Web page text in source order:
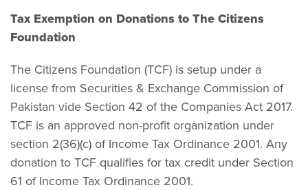
Tax Exemption on Donations to The Citizens
Foundation
The Citizens Foundation (TCF) is setup under a
license from Securities & Exchange Commission of
Pakistan vide Section 42 of the Companies Act 2017.
TCF is an approved non-profit organization under
section 2(36)(c) of Income Tax Ordinance 2001. Any
donation to TCF qualifies for tax credit under Section
61 of Income Tax Ordinance 2001.